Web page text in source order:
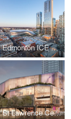
Edmonton ICE District
St Lawrence Centre for the Arts